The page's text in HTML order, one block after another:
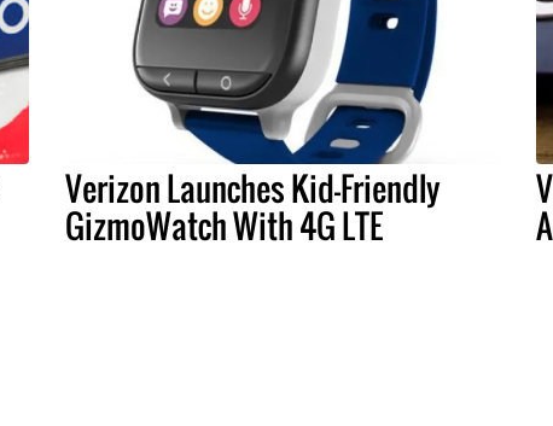
Verizon Launches Kid-Friendly
GizmoWatch With 4G LTE